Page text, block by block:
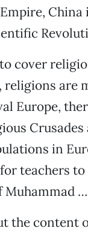
cover
are
Europe,
in
teachers
the content